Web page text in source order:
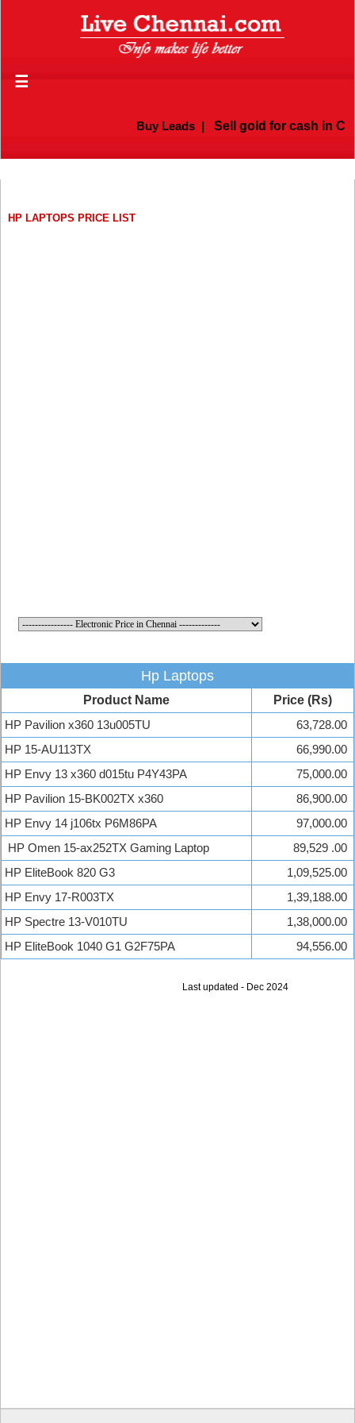
☰
Buy Leads| Sell gold for cash in
HP LAPTOPS PRICE LIST
Hp Laptops
Product Name
Price (Rs)
HP Pavilion x360 13u005TU
63,728.00
HP 15-AU113TX
66,990.00
HP Envy 13 x360 d015tu P4Y43PA
75,000.00
HP Pavilion 15-BK002TX x360
86,900.00
HP Envy 14 j106tx P6M86PA
97,000.00
HP Omen 15-ax252TX Gaming Laptop
89,529 .00
HP EliteBook 820 G3
1,09,525.00
HP Envy 17-R003TX
1,39,188.00
HP Spectre 13-V010TU
1,38,000.00
HP EliteBook 1040 G1 G2F75PA
94,556.00
Last updated - Dec 2024